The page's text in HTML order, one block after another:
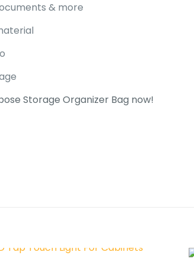
& more
Storage Organizer Bag now!